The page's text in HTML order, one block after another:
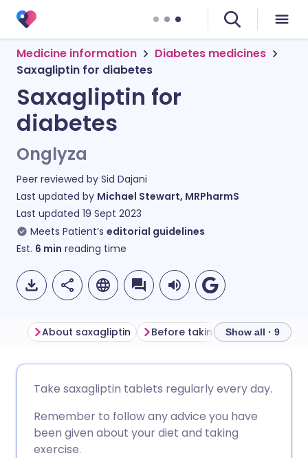
Medicine information
Diabetes medicines
Saxagliptin for diabetes
Saxagliptin for
diabetes
Onglyza
Peer reviewed by Sid Dajani
Last updated by Michael Stewart, MRPharmS
Last updated 19 Sept 2023
Meets Patient’s editorial guidelines
Est. 6 min reading time
Share via Facebook
🇩🇪 Deutsch
🇪🇸 Español 🇫🇷 Français
About saxagliptin Before taking saxagliptin
Show all · 9
Take saxagliptin tablets regularly every day.
Remember to follow any advice you have
been given about your diet and taking
exercise.